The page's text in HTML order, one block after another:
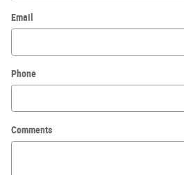
Email
Phone
Comments